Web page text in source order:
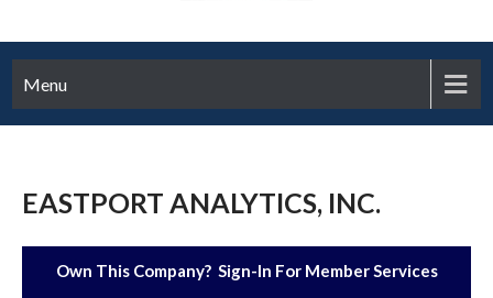
Menu
EASTPORT ANALYTICS, INC.
Own This Company? Sign-In For Member Services